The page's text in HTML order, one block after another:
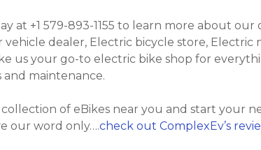
at +1 579-893-1155 to learn more about our
vehicle dealer, Electric bicycle store, Electric
us your go-to electric bike shop for
maintenance.
of eBikes near you and start your
our word only….check out ComplexEv’s